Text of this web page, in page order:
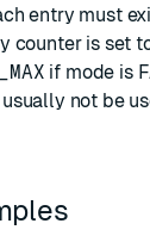
entry must
counter is set
if mode is
not be